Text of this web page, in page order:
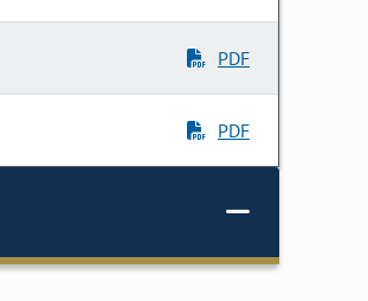
PDF
PDF